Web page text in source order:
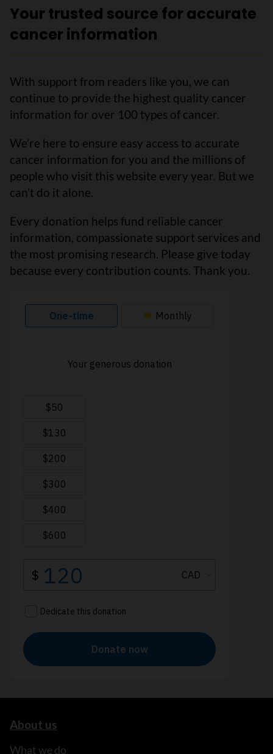
Your trusted source for accurate
cancer information
With support from readers like you, we can
continue to provide the highest quality cancer
information for over 100 types of cancer.
We’re here to ensure easy access to accurate
cancer information for you and the millions of
people who visit this website every year. But we
can’t do it alone.
Every donation helps fund reliable cancer
information, compassionate support services and
the most promising research. Please give today
because every contribution counts. Thank you.
About us
What we do